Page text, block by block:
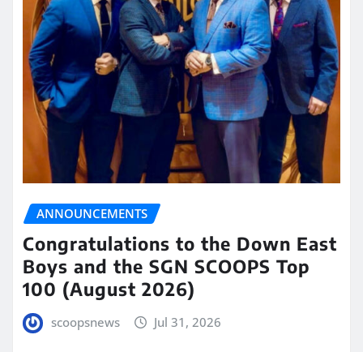
ANNOUNCEMENTS
Congratulations to the Down East
Boys and the SGN SCOOPS Top
100 (August 2026)
scoopsnews Jul 31, 2026